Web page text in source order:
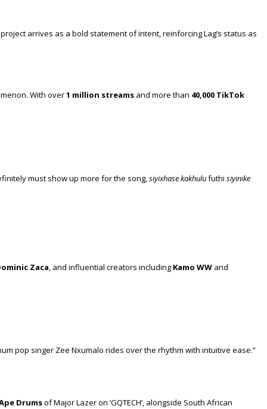
arrives as a bold statement of intent, reinforcing Lag’s status as
With over1 million streams and more than 40,000 TikTok
must show up more for the song,siyixhase kakhulufuthisiyinike
Zaca, and influential creators including Kamo WW and
pop singer Zee Nxumalo rides over the rhythm with intuitive ease.”
Drumsof Major Lazer on ‘GQTECH’, alongside South African